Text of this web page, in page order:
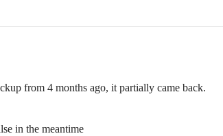
from 4 months ago, it partially came back.
in the meantime